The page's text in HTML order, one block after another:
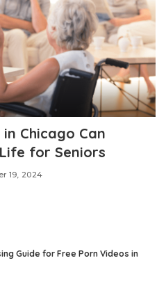
Chicago Can
for Seniors
19, 2024
Guide for Free Porn Videos in